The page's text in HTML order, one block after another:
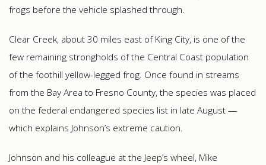
frogs before the vehicle splashed through.
Clear Creek, about 30 miles east of King City, is one of the
few remaining strongholds of the Central Coast population
of the foothill yellow-legged frog. Once found in streams
from the Bay Area to Fresno County, the species was placed
on the federal endangered species list in late August —
which explains Johnson’s extreme caution.
Johnson and his colleague at the Jeep’s wheel, Mike